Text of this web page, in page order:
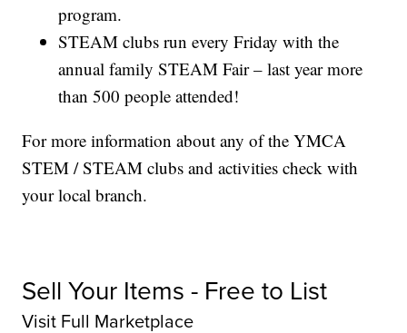
program.
STEAM clubs run every Friday with the
annual family STEAM Fair – last year more
than 500 people attended!
For more information about any of the YMCA
STEM / STEAM clubs and activities check with
your local branch.
Sell Your Items - Free to List
Visit Full Marketplace